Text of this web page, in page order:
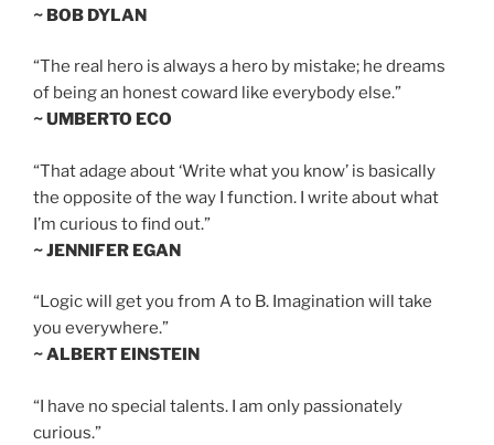
~ BOB DYLAN
“The real hero is always a hero by mistake; he dreams
of being an honest coward like everybody else.”
~ UMBERTO ECO
“That adage about ‘Write what you know’ is basically
the opposite of the way I function. I write about what
I’m curious to find out.”
~ JENNIFER EGAN
“Logic will get you from A to B. Imagination will take
you everywhere.”
~ ALBERT EINSTEIN
“I have no special talents. I am only passionately
curious.”